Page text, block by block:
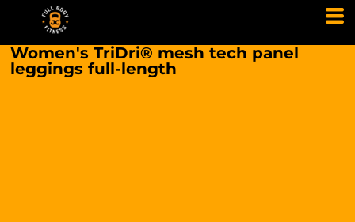
Women's TriDri® mesh tech panel
leggings full-length